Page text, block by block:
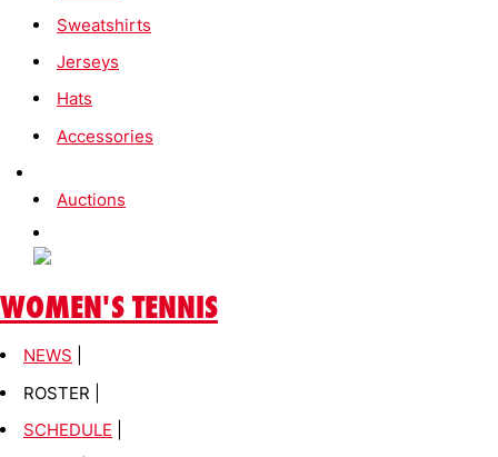
Sweatshirts
Jerseys
Hats
Accessories
Auctions
WOMEN'S TENNIS
NEWS
ROSTER |
SCHEDULE